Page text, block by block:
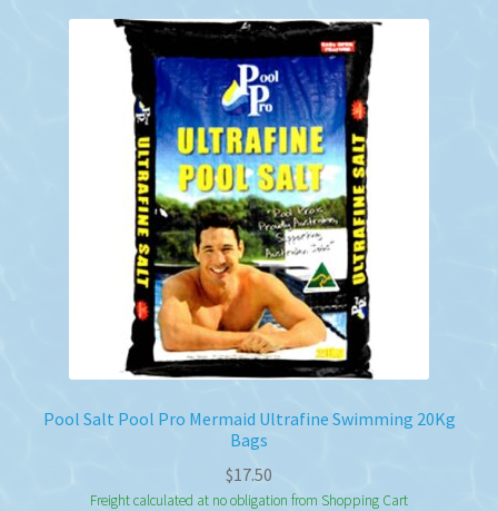
Pool Salt Pool Pro Mermaid Ultrafine Swimming 20Kg
Bags
$17.50
Freight calculated at no obligation from Shopping Cart